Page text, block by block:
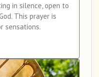
in silence, open to
This prayer is
sensations.